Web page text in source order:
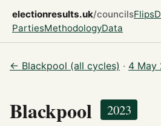
electionresults.uk/councilsFlips
PartiesMethodologyData
← Blackpool (all cycles) · 4 May
Blackpool 2023